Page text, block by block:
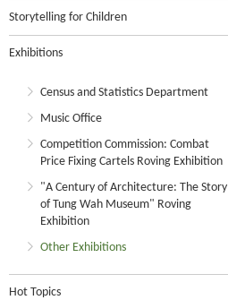
Storytelling for Children
Exhibitions
Census and Statistics Department
Music Office
Competition Commission: Combat
Price Fixing Cartels Roving Exhibition
"A Century of Architecture: The Story
of Tung Wah Museum" Roving
Exhibition
Other Exhibitions
Hot Topics